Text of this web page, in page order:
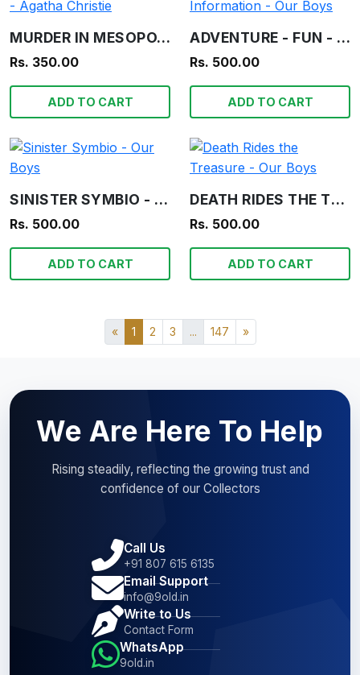
MURDER IN MESOPOTAMIA - AGATHA CHRISTIE
Rs. 350.00
ADD TO CART
ADVENTURE - FUN - INFORMATION - OUR BOYS
Rs. 500.00
ADD TO CART
SINISTER SYMBIO - OUR BOYS
Rs. 500.00
ADD TO CART
DEATH RIDES THE TREASURE - OUR BOYS
Rs. 500.00
ADD TO CART
« 1 2 3 ... 147 »
We Are Here To Help
Rising steadily, reflecting the growing trust and
confidence of our Collectors
Call Us
+91 807 615 6135
Email Support
info@9old.in
Write to Us
Contact Form
WhatsApp
9old.in